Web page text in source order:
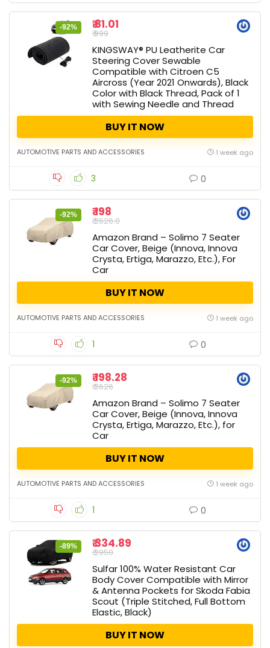
-92% ₹ 81.01
₹ 999
KINGSWAY® PU Leatherite Car
Steering Cover Sewable
Compatible with Citroen C5
Aircross (Year 2021 Onwards), Black
Color with Black Thread, Pack of 1
with Sewing Needle and Thread
BUY IT NOW
AUTOMOTIVE PARTS AND ACCESSORIES 1 week ago
3 0
-92% ₹ 198
₹ 2626.0
Amazon Brand – Solimo 7 Seater
Car Cover, Beige (Innova, Innova
Crysta, Ertiga, Marazzo, Etc.), For
Car
BUY IT NOW
AUTOMOTIVE PARTS AND ACCESSORIES 1 week ago
1 0
-92% ₹ 198.28
₹ 2626
Amazon Brand – Solimo 7 Seater
Car Cover, Beige (Innova, Innova
Crysta, Ertiga, Marazzo, Etc.), for
Car
BUY IT NOW
AUTOMOTIVE PARTS AND ACCESSORIES 1 week ago
1 0
-89% ₹ 334.89
₹ 2950
Sulfar 100% Water Resistant Car
Body Cover Compatible with Mirror
& Antenna Pockets for Skoda Fabia
Scout (Triple Stitched, Full Bottom
Elastic, Black)
BUY IT NOW